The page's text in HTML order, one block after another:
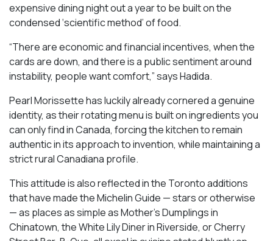
expensive dining night out a year to be built on the
condensed ‘scientific method’ of food.
“There are economic and financial incentives, when the
cards are down, and there is a public sentiment around
instability, people want comfort,” says Hadida.
Pearl Morissette has luckily already cornered a genuine
identity, as their rotating menu is built on ingredients you
can only find in Canada, forcing the kitchen to remain
authentic in its approach to invention, while maintaining a
strict rural Canadiana profile.
This attitude is also reflected in the Toronto additions
that have made the Michelin Guide — stars or otherwise
— as places as simple as Mother’s Dumplings in
Chinatown, the White Lily Diner in Riverside, or Cherry